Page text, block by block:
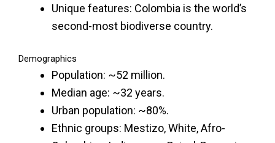
Unique features: Colombia is the world’s
second-most biodiverse country.
Demographics
Population: ~52 million.
Median age: ~32 years.
Urban population: ~80%.
Ethnic groups: Mestizo, White, Afro-